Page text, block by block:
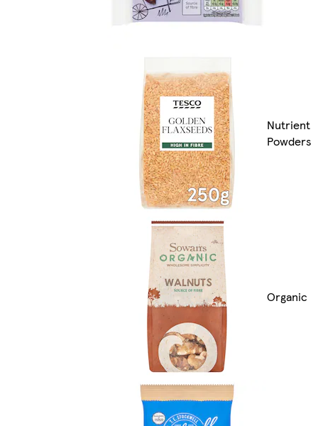
Nutrient
Powders
Organic